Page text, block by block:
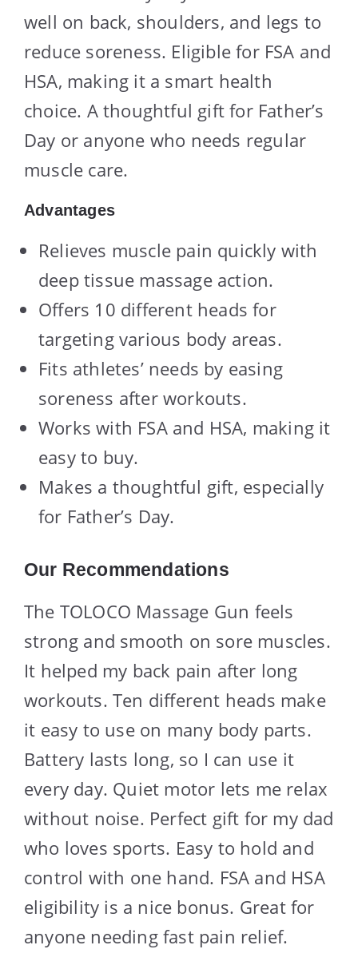
well on back, shoulders, and legs to
reduce soreness. Eligible for FSA and
HSA, making it a smart health
choice. A thoughtful gift for Father’s
Day or anyone who needs regular
muscle care.
Advantages
Relieves muscle pain quickly with
deep tissue massage action.
Offers 10 different heads for
targeting various body areas.
Fits athletes’ needs by easing
soreness after workouts.
Works with FSA and HSA, making it
easy to buy.
Makes a thoughtful gift, especially
for Father’s Day.
Our Recommendations
The TOLOCO Massage Gun feels
strong and smooth on sore muscles.
It helped my back pain after long
workouts. Ten different heads make
it easy to use on many body parts.
Battery lasts long, so I can use it
every day. Quiet motor lets me relax
without noise. Perfect gift for my dad
who loves sports. Easy to hold and
control with one hand. FSA and HSA
eligibility is a nice bonus. Great for
anyone needing fast pain relief.